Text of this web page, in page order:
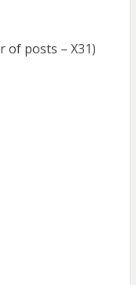
of posts – X31)